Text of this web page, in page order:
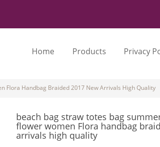
Home Products Privacy
Flora Handbag Braided 2017 New Arrivals High Quality
beach bag straw totes bag
flower women Flora handbag
arrivals high quality